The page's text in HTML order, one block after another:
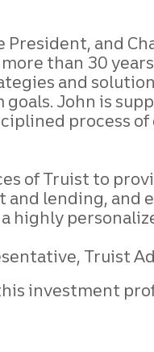
President, and
than 30
and
John is
process
of Truist to
and lending, and
highly
Truist
investment